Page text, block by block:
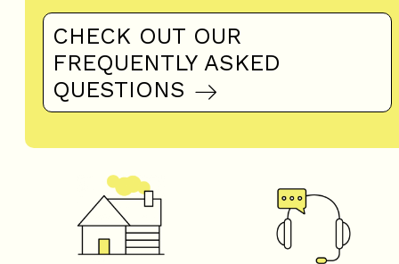
CHECK OUT OUR
FREQUENTLY ASKED
QUESTIONS